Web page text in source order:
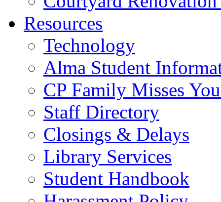
Resources
Technology
Alma Student
CP Family Misses
Staff Directory
Closings & Delays
Library Services
Student Handbook